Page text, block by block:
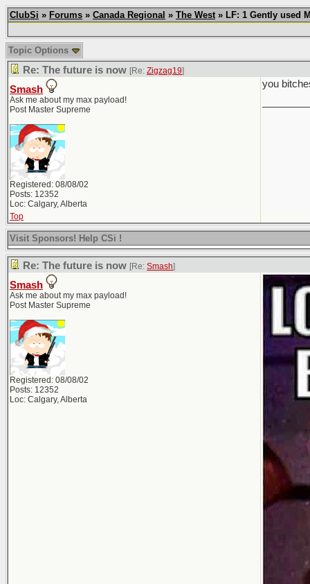
ClubSi » Forums » Canada Regional » The West» LF: 1 Gently used
Topic Options
Re: The future is now [Re: Zigzag19]
Smash
Ask me about my max payload!
Post Master Supreme
Registered: 08/08/02
Posts: 12352
Loc: Calgary, Alberta
you
Top
Visit Sponsors! Help CSi !
Re: The future is now [Re: Smash]
Smash
Ask me about my max payload!
Post Master Supreme
Registered: 08/08/02
Posts: 12352
Loc: Calgary, Alberta